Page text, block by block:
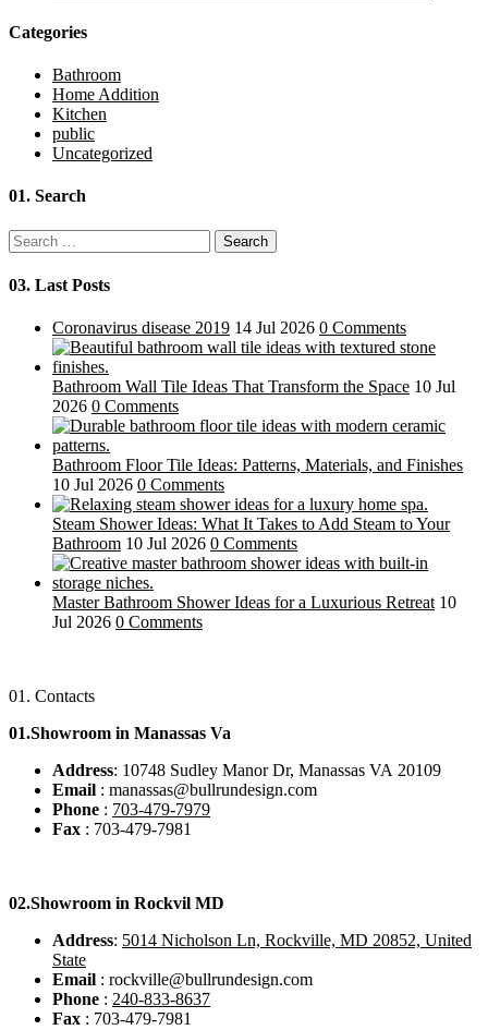
Categories
Bathroom
Home Addition
Kitchen
public
Uncategorized
01. Search
Search
for:
03. Last Posts
Coronavirus disease 2019 14 Jul 2026 0 Comments
Bathroom Wall Tile Ideas That Transform the Space 10 Jul
2026 0 Comments
Bathroom Floor Tile Ideas: Patterns, Materials, and Finishes
10 Jul 2026 0 Comments
Steam Shower Ideas: What It Takes to Add Steam to Your
Bathroom 10 Jul 2026 0 Comments
Master Bathroom Shower Ideas for a Luxurious Retreat 10
Jul 2026 0 Comments
01. Contacts
01.Showroom in Manassas Va
Address: 10748 Sudley Manor Dr, Manassas VA 20109
Email : manassas@bullrundesign.com
Phone : 703-479-7979
Fax : 703-479-7981
02.Showroom in Rockvil MD
Address: 5014 Nicholson Ln, Rockville, MD 20852, United
State
Email : rockville@bullrundesign.com
Phone : 240-833-8637
Fax : 703-479-7981